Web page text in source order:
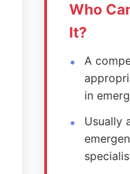
Who
It?
A
in
Usually